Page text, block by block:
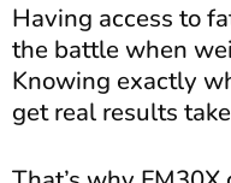
Having access to
the battle when
Knowing exactly
get real results